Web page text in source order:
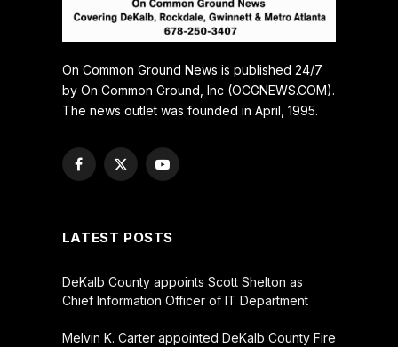
On Common Ground News is published 24/7
by On Common Ground, Inc (OCGNEWS.COM).
The news outlet was founded in April, 1995.
Facebook
X
YouTube
LATEST POSTS
DeKalb County appoints Scott Shelton as
Chief Information Officer of IT Department
Melvin K. Carter appointed DeKalb County Fire